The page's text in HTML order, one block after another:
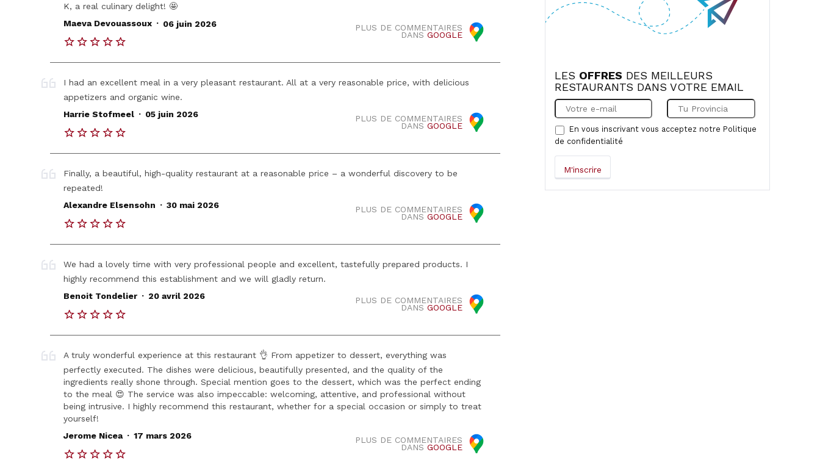
K, a real culinary delight! 🤩
PLUS DE COMMENTAIRES
DANSGOOGLE
Maeva Devouassoux . 06 juin 2026
I had an excellent meal in a very pleasant restaurant. All at a very reasonable price, with delicious
appetizers and organic wine.
PLUS DE COMMENTAIRES
DANSGOOGLE
Harrie Stofmeel . 05 juin 2026
Finally, a beautiful, high-quality restaurant at a reasonable price – a wonderful discovery to be
repeated!
PLUS DE COMMENTAIRES
DANSGOOGLE
Alexandre Elsensohn . 30 mai 2026
We had a lovely time with very professional people and excellent, tastefully prepared products. I
highly recommend this establishment and we will gladly return.
PLUS DE COMMENTAIRES
DANSGOOGLE
Benoit Tondelier . 20 avril 2026
A truly wonderful experience at this restaurant 👌 From appetizer to dessert, everything was
perfectly executed. The dishes were delicious, beautifully presented, and the quality of the
ingredients really shone through. Special mention goes to the dessert, which was the perfect ending
to the meal 😍 The service was also impeccable: welcoming, attentive, and professional without
being intrusive. I highly recommend this restaurant, whether for a special occasion or simply to treat
yourself!
PLUS DE COMMENTAIRES
DANSGOOGLE
Jerome Nicea . 17 mars 2026
LES OFFRES DES MEILLEURS
RESTAURANTS DANS VOTRE EMAIL
En vous inscrivant vous acceptez notre Politique
de confidentialité